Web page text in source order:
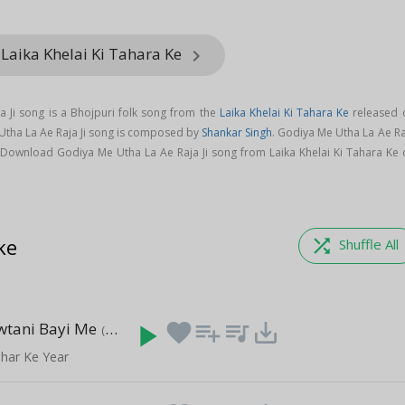
Khelai Ki Tahara Ke keyboard_arrow_right
Ji song is a Bhojpuri folk song from the Laika Khelai Ki Tahara Ke released
La Ae Raja Ji song is composed by Shankar Singh. Godiya Me Utha La Ae
Godiya Me Utha La Ae Raja Ji song from Laika Khelai Ki Tahara Ke
shuffle Shuffle All
Bayi Me (4:24)
Ke Year
play_arrow favoriteplaylist_add queue_music save_alt